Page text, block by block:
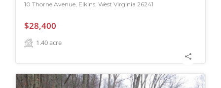
10 Thorne Avenue, Elkins, West Virginia 26241
$28,400
1.40acre